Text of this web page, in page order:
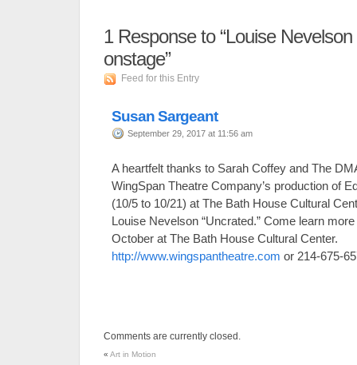
1Response to “Louise Nevelson
onstage”
Feed for this Entry
Susan Sargeant
September 29, 2017 at 11:56 am
A heartfelt thanks to Sarah Coffey and The
WingSpan Theatre Company’s production of
(10/5 to 10/21) at The Bath House Cultural
Louise Nevelson “Uncrated.” Come learn
October at The Bath House Cultural Center.
http://www.wingspantheatre.com or 214-675-
Comments are currently closed.
« Art in Motion